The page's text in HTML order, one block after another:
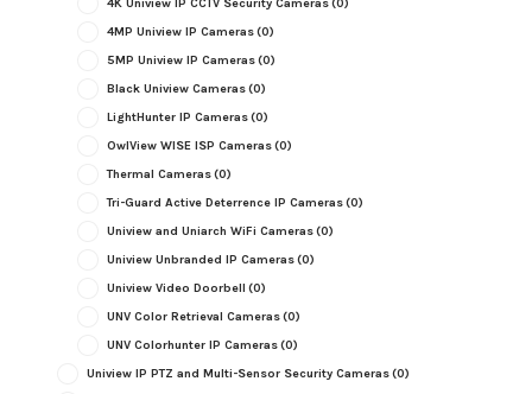
4MP Uniview IP Cameras(0)
5MP Uniview IP Cameras(0)
Black Uniview Cameras(0)
LightHunter IP Cameras(0)
OwlView WISE ISP Cameras(0)
Thermal Cameras(0)
Tri-Guard Active Deterrence IP Cameras(0)
Uniview and Uniarch WiFi Cameras(0)
Uniview Unbranded IP Cameras(0)
Uniview Video Doorbell (0)
UNV Color Retrieval Cameras(0)
UNV Colorhunter IP Cameras(0)
Uniview IP PTZ and Multi-Sensor Security Cameras(0)